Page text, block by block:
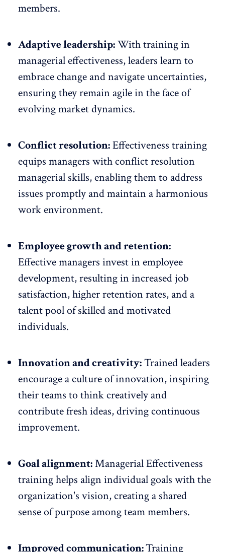
members.
Adaptive leadership:With training in
managerial effectiveness, leaders learn to
embrace change and navigate uncertainties,
ensuring they remain agile in the face of
evolving market dynamics.
Conflict resolution:Effectiveness training
equips managers with conflict resolution
managerial skills, enabling them to address
issues promptly and maintain a harmonious
work environment.
Employee growth and retention:
Effective managers invest in employee
development, resulting in increased job
satisfaction,higher retention rates, and a
talent pool of skilled and motivated
individuals.
Innovation and creativity:Trained leaders
encourage a culture of innovation, inspiring
their teams to think creatively and
contribute fresh ideas, driving continuous
improvement.
Goal alignment:Managerial Effectiveness
traininghelps align individual goals with the
organization's vision, creating a shared
sense of purpose among team members.
Improved communication:Training